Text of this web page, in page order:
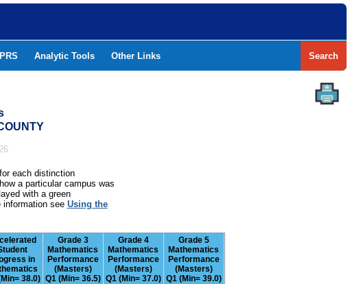
Analytic Tools Other Links Search
each distinction
a particular campus was
with a green
information see Using the
in
38.0)
Grade 3
Mathematics
Performance
(Masters)
Q1 (Min= 36.5)
Grade 4
Mathematics
Performance
(Masters)
Q1 (Min= 37.0)
Grade 5
Mathematics
Performance
(Masters)
Q1 (Min= 39.0)